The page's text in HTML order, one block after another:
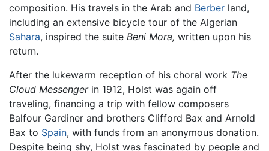
composition. His travels in the Arab and Berber land,
including an extensive bicycle tour of the Algerian
Sahara, inspired the suite Beni Mora, written upon his
return.
After the lukewarm reception of his choral work The
Cloud Messengerin 1912, Holst was again off
traveling, financing a trip with fellow composers
Balfour Gardiner and brothers Clifford Bax and Arnold
Bax to Spain, with funds from an anonymous donation.
Despite being shy, Holst was fascinated by people and